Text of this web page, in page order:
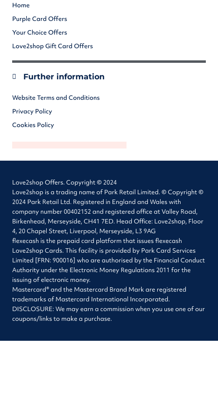
Home
Purple Card Offers
Your Choice Offers
Love2shop Gift Card Offers
Further information
Website Terms and Conditions
Privacy Policy
Cookies Policy
Love2shop Offers. Copyright © 2024
Love2shop is a trading name of Park Retail Limited. © Copyright ©
2024 Park Retail Ltd. Registered in England and Wales with
company number 00402152 and registered office at Valley Road,
Birkenhead, Merseyside, CH41 7ED. Head Office: Love2shop, Floor
4, 20 Chapel Street, Liverpool, Merseyside, L3 9AG
flexecash is the prepaid card platform that issues flexecash
Love2shop Cards. This facility is provided by Park Card Services
Limited [FRN: 900016] who are authorised by the Financial Conduct
Authority under the Electronic Money Regulations 2011 for the
issuing of electronic money.
Mastercard® and the Mastercard Brand Mark are registered
trademarks of Mastercard International Incorporated.
DISCLOSURE: We may earn a commission when you use one of our
coupons/links to make a purchase.